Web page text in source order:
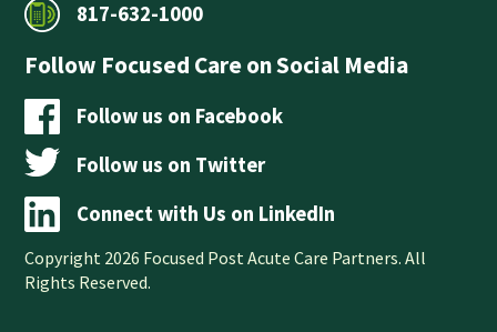
817-632-1000
Follow Focused Care on Social Media
Follow us on Facebook
Follow us on Twitter
Connect with Us on LinkedIn
Copyright 2026 Focused Post Acute Care Partners. All
Rights Reserved.